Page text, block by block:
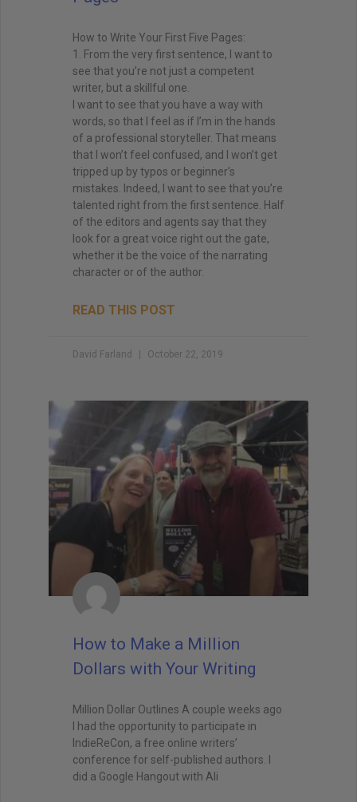
How to Write Your First Five Pages:
1. From the very first sentence, I want to
see that you’re not just a competent
writer, but a skillful one.
I want to see that you have a way with
words, so that I feel as if I’m in the hands
of a professional storyteller. That means
that I won’t feel confused, and I won’t get
tripped up by typos or beginner’s
mistakes. Indeed, I want to see that you’re
talented right from the first sentence. Half
of the editors and agents say that they
look for a great voice right out the gate,
whether it be the voice of the narrating
character or of the author.
READ THIS POST
David Farland October 22, 2019
How to Make a Million
Dollars with Your Writing
Million Dollar Outlines A couple weeks ago
I had the opportunity to participate in
IndieReCon, a free online writers’
conference for self-published authors. I
did a Google Hangout with Ali